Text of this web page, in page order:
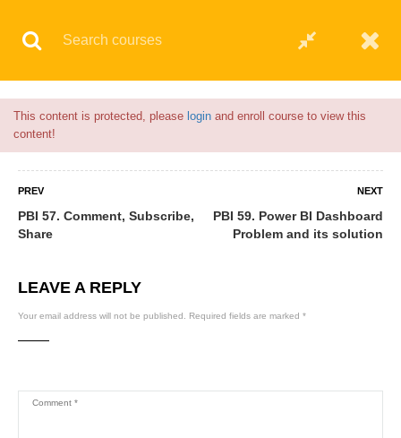
This content is protected, please login and enroll course to view this
content!
PREV
PBI 57. Comment, Subscribe,
Share
NEXT
PBI 59. Power BI Dashboard
Problem and its solution
LEAVE A REPLY
Your email address will not be published. Required fields are marked *